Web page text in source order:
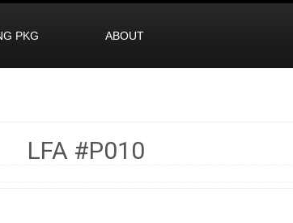
PKG ABOUT
LFA #P010